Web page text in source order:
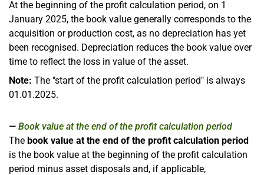
At the beginning of the profit calculation period, on 1
January 2025, the book value generally corresponds to the
acquisition or production cost, as no depreciation has yet
been recognised. Depreciation reduces the book value over
time to reflect the loss in value of the asset.
Note: The "start of the profit calculation period" is always
01.01.2025.
Book value at the end of the profit calculation period
The book value at the end of the profit calculation period
is the book value at the beginning of the profit calculation
period minus asset disposals and, if applicable,